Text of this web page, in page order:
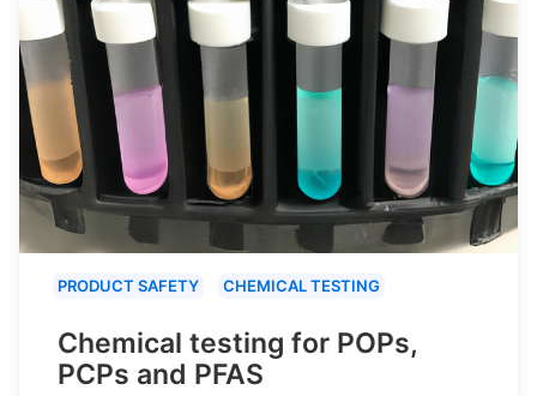
PRODUCT SAFETY CHEMICAL TESTING
Chemical testing for POPs,
PCPs and PFAS